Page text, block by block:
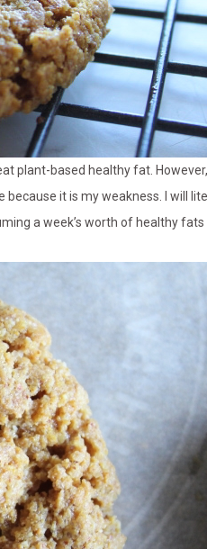
plant-based healthy fat.
it is my weakness. I will
a week’s worth of healthy fats